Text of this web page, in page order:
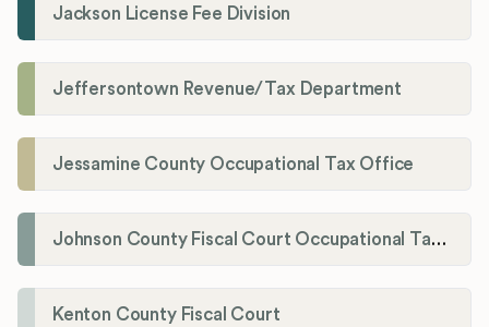
Jackson License Fee Division
Jeffersontown Revenue/Tax Department
Jessamine County Occupational Tax Office
Johnson County Fiscal Court Occupational Tax Administrator
Kenton County Fiscal Court